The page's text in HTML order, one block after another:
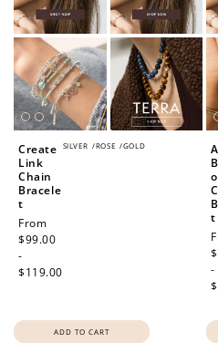
SILVER /ROSE /GOLD
Create
Link
Chain
Bracele
t
Regular
price
From
$99.00
-
$119.00
ADD TO CART
t
-